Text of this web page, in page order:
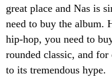
great place and Nas is
need to buy the album.
hip-hop, you need to
rounded classic, and
to its tremendous hype.